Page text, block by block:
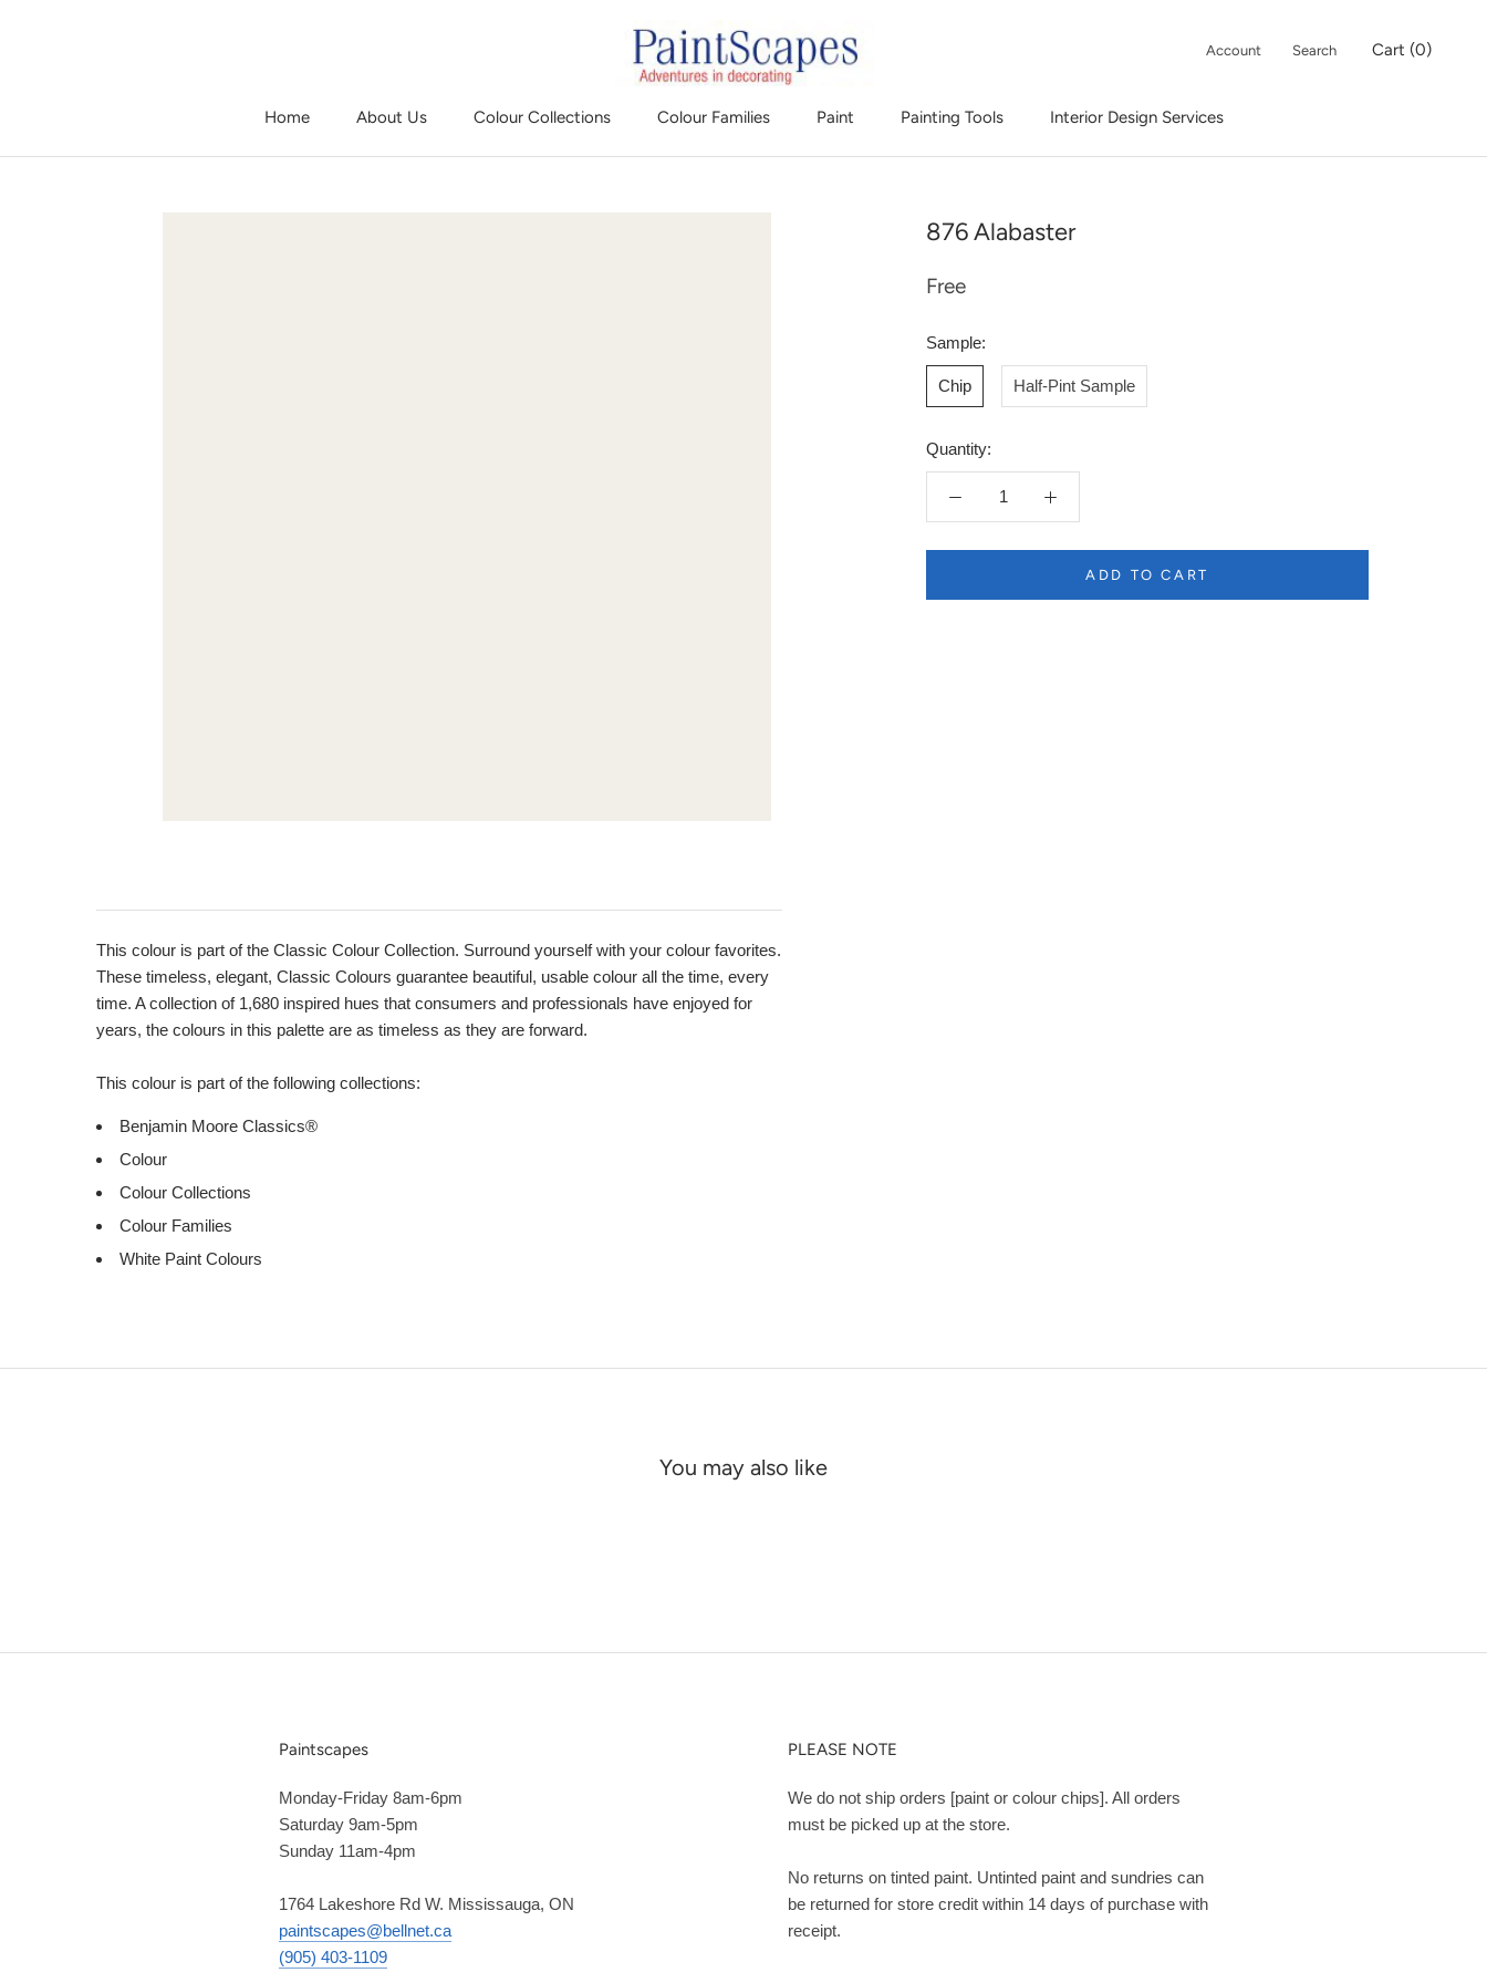
Home
About Us
Colour Collections Colour Families Paint Painting Tools
Interior Design Services
Account Search Cart (0)
876 Alabaster
Free
Sample:
Chip Half-Pint Sample
Quantity:
ADD TO CART
This colour is part of the Classic Colour Collection. Surround yourself with your colour favorites.
These timeless, elegant, Classic Colours guarantee beautiful, usable colour all the time, every
time. A collection of 1,680 inspired hues that consumers and professionals have enjoyed for
years, the colours in this palette are as timeless as they are forward.
This colour is part of the following collections:
Benjamin Moore Classics®
Colour
Colour Collections
Colour Families
White Paint Colours
You may also like
Paintscapes
Monday-Friday 8am-6pm
Saturday 9am-5pm
Sunday 11am-4pm
1764 Lakeshore Rd W. Mississauga, ON
paintscapes@bellnet.ca
(905) 403-1109
PLEASE NOTE
We do not ship orders [paint or colour chips]. All orders
must be picked up at the store.
No returns on tinted paint. Untinted paint and sundries can
be returned for store credit within 14 days of purchase with
receipt.